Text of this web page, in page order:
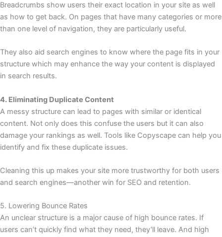
Breadcrumbs show users their exact location in your site as well
as how to get back. On pages that have many categories or more
than one level of navigation, they are particularly useful.
They also aid search engines to know where the page fits in your
structure which may enhance the way your content is displayed
in search results.
4. Eliminating Duplicate Content
A messy structure can lead to pages with similar or identical
content. Not only does this confuse the users but it can also
damage your rankings as well. Tools like Copyscape can help you
identify and fix these duplicate issues.
Cleaning this up makes your site more trustworthy for both users
and search engines—another win for SEO and retention.
5. Lowering Bounce Rates
An unclear structure is a major cause of high bounce rates. If
users can’t quickly find what they need, they’ll leave. And high